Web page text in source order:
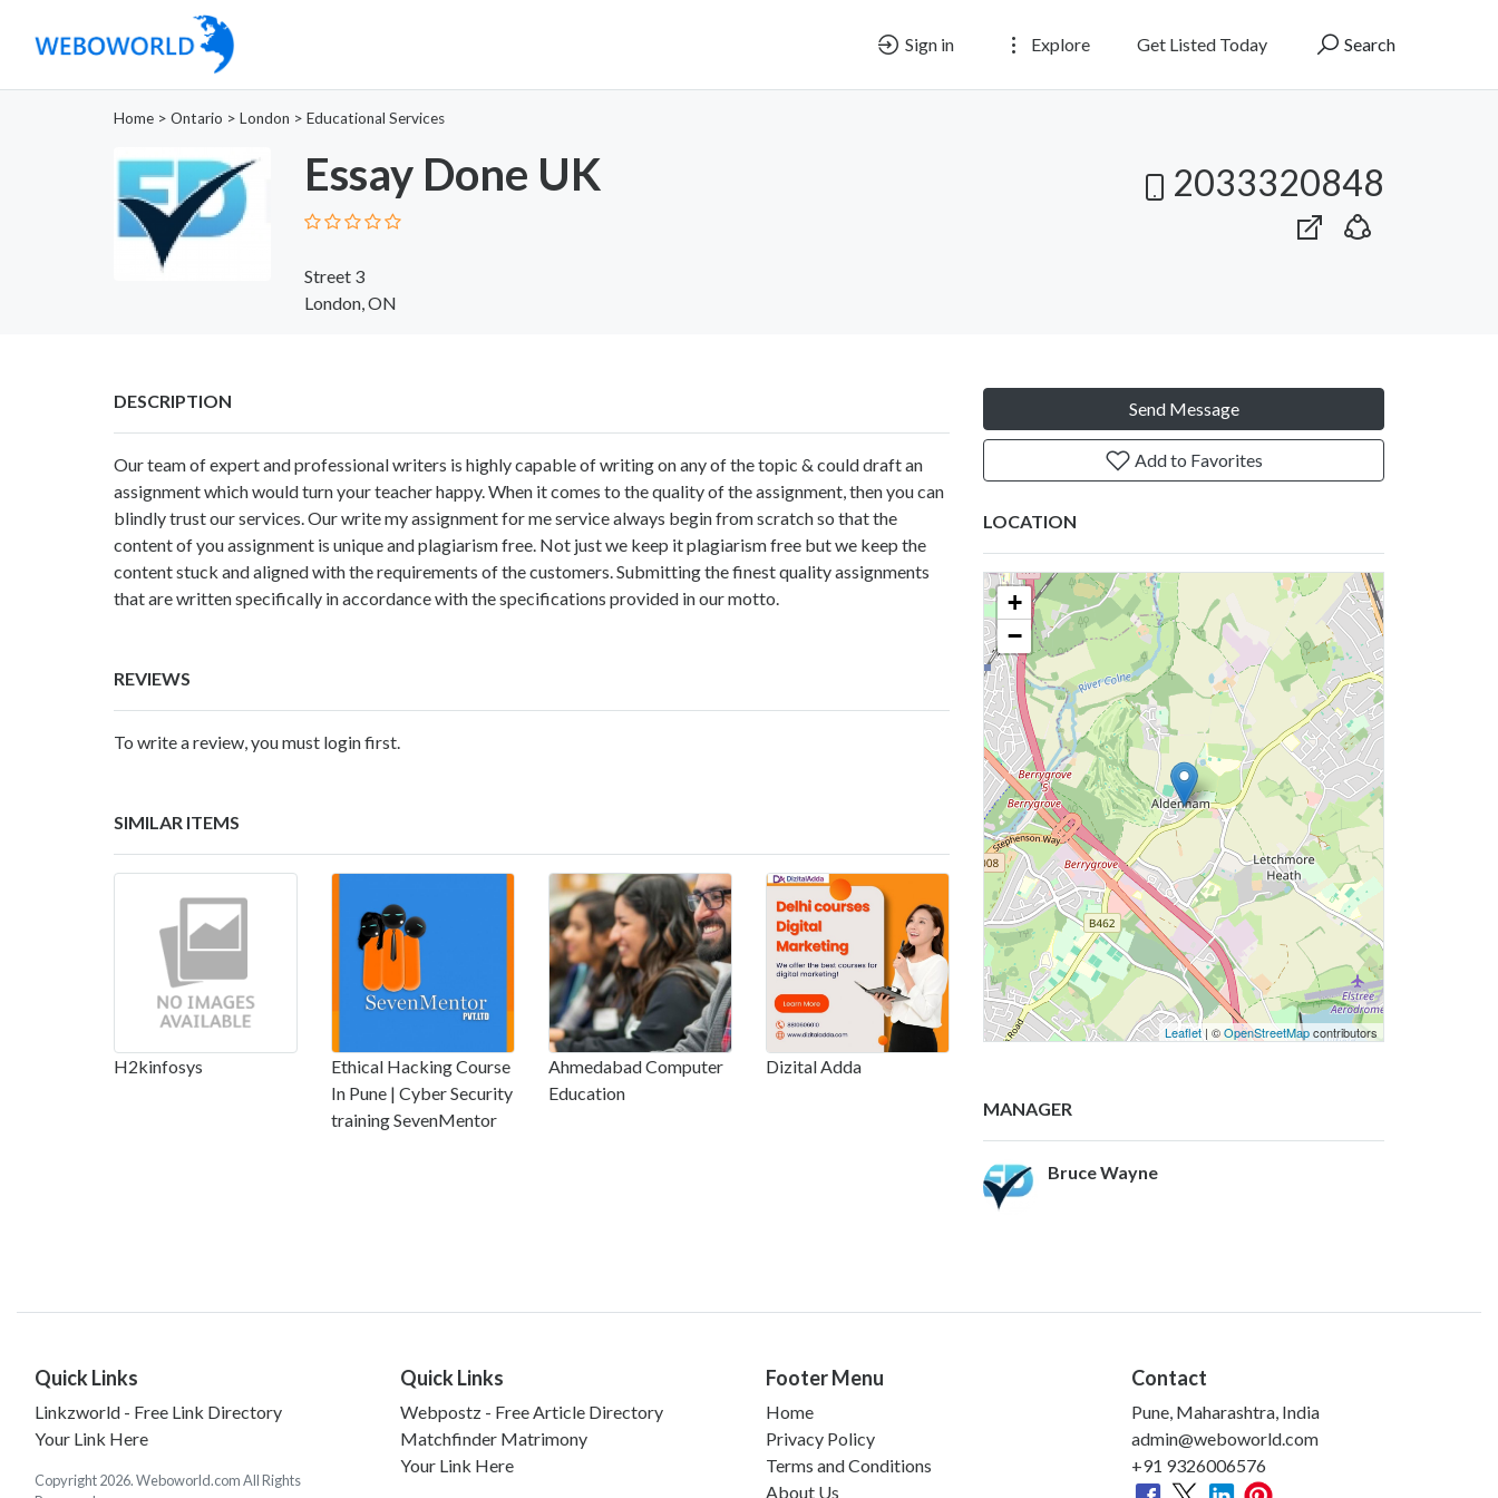
Sign in Explore Get Listed Today Search
Home > Ontario > London > Educational Services
Essay Done UK
Street 3
London, ON
2033320848
DESCRIPTION
Our team of expert and professional writers is highly capable of writing on any of the topic & could draft an
assignment which would turn your teacher happy. When it comes to the quality of the assignment, then you can
blindly trust our services. Ourwrite my assignment for me servicealways begin from scratch so that the
content of you assignment is unique and plagiarism free. Not just we keep it plagiarism free but we keep the
content stuck and aligned with the requirements of the customers. Submitting the finest quality assignments
that are written specifically in accordance with the specifications provided in our motto.
REVIEWS
To write a review, you must login first.
SIMILAR ITEMS
H2kinfosys
Ethical Hacking Course
In Pune | Cyber Security
training SevenMentor
Ahmedabad Computer
Education
Dizital Adda
Send Message
Add to Favorites
LOCATION
+
−
Leaflet| ©OpenStreetMapcontributors
MANAGER
Bruce Wayne
Quick Links
Linkzworld - Free Link Directory
Your Link Here
Copyright 2026. Weboworld.com All Rights
Quick Links
Webpostz - Free Article Directory
Matchfinder Matrimony
Your Link Here
Footer Menu
Home
Privacy Policy
Terms and Conditions
About Us
Contact
Pune, Maharashtra, India
admin@weboworld.com
+91 9326006576